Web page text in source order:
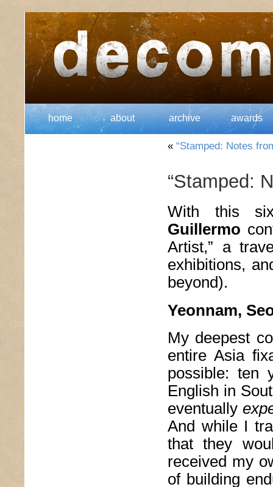
home about archive awards
« “Stamped: Notes
“Stamped:
With this
Guillermo
Artist,” a
exhibitions,
beyond).
Yeonnam,
My deepest
entire Asia
possible: ten
English in
eventually
And while I
that they
received my
of building